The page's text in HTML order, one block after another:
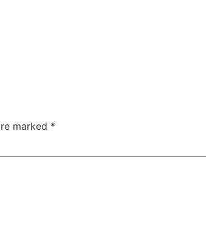
marked *